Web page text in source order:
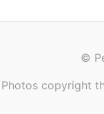
©
Photos copyright